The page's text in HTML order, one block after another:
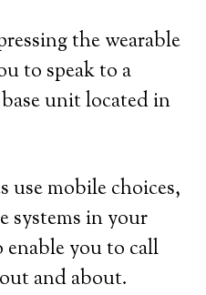
the wearable
to speak to a
unit located in
use mobile choices,
systems in your
enable you to call
and about.